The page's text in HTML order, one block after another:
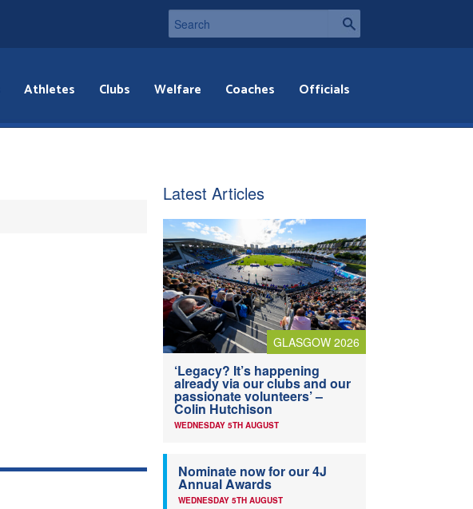
Athletes Clubs Welfare Coaches Officials
Latest Articles
GLASGOW 2026
‘Legacy? It’s happening
already via our clubs and our
passionate volunteers’ –
Colin Hutchison
WEDNESDAY 5TH AUGUST
Nominate now for our 4J
Annual Awards
WEDNESDAY 5TH AUGUST